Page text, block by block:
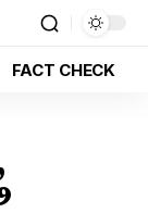
FACT CHECK